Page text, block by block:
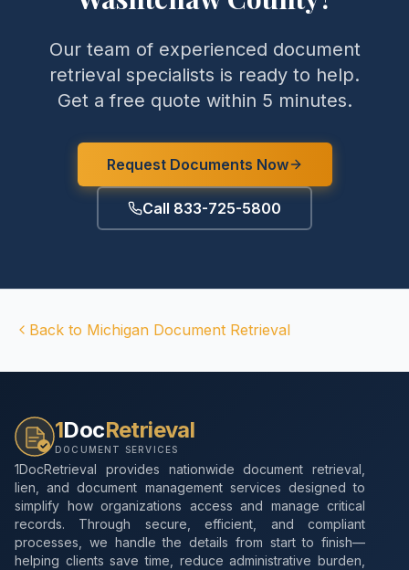
Our team of experienced document
retrieval specialists is ready to help.
Get a free quote within 5 minutes.
Request Documents Now
Call 833-725-5800
Back to Michigan Document Retrieval
1DocRetrieval
DOCUMENT SERVICES
1DocRetrieval provides nationwide document retrieval,
lien, and document management services designed to
simplify how organizations access and manage critical
records. Through secure, efficient, and compliant
processes, we handle the details from start to finish—
helping clients save time, reduce administrative burden,